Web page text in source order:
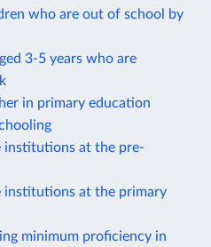
who are out of school by
3-5 years who are
in primary education
institutions at the pre-
institutions at the primary
minimum proficiency in